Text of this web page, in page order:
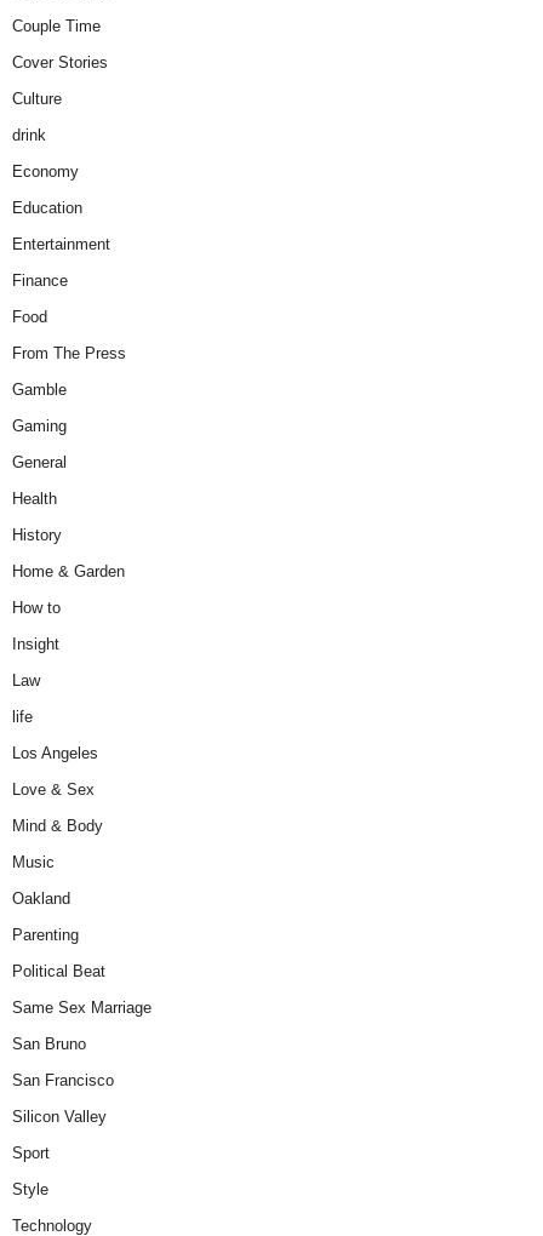
Couple Time
Cover Stories
Culture
drink
Economy
Education
Entertainment
Finance
Food
From The Press
Gamble
Gaming
General
Health
History
Home & Garden
How to
Insight
Law
life
Los Angeles
Love & Sex
Mind & Body
Music
Oakland
Parenting
Political Beat
Same Sex Marriage
San Bruno
San Francisco
Silicon Valley
Sport
Style
Technology